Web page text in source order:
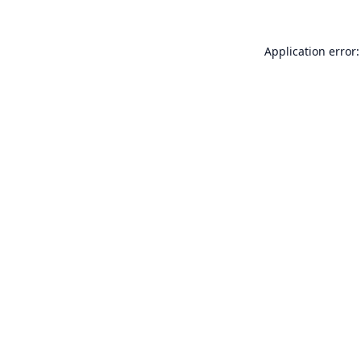
Application